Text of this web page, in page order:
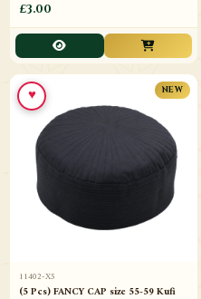
£3.00
NEW
11402-X5
(5 Pcs) FANCY CAP size 55-59 Kufi
♥